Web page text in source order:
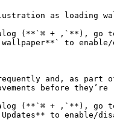
as loading
(**`⌘ + ,`**), go
to
and, as
before
(**`⌘ + ,`**), go
to enable/